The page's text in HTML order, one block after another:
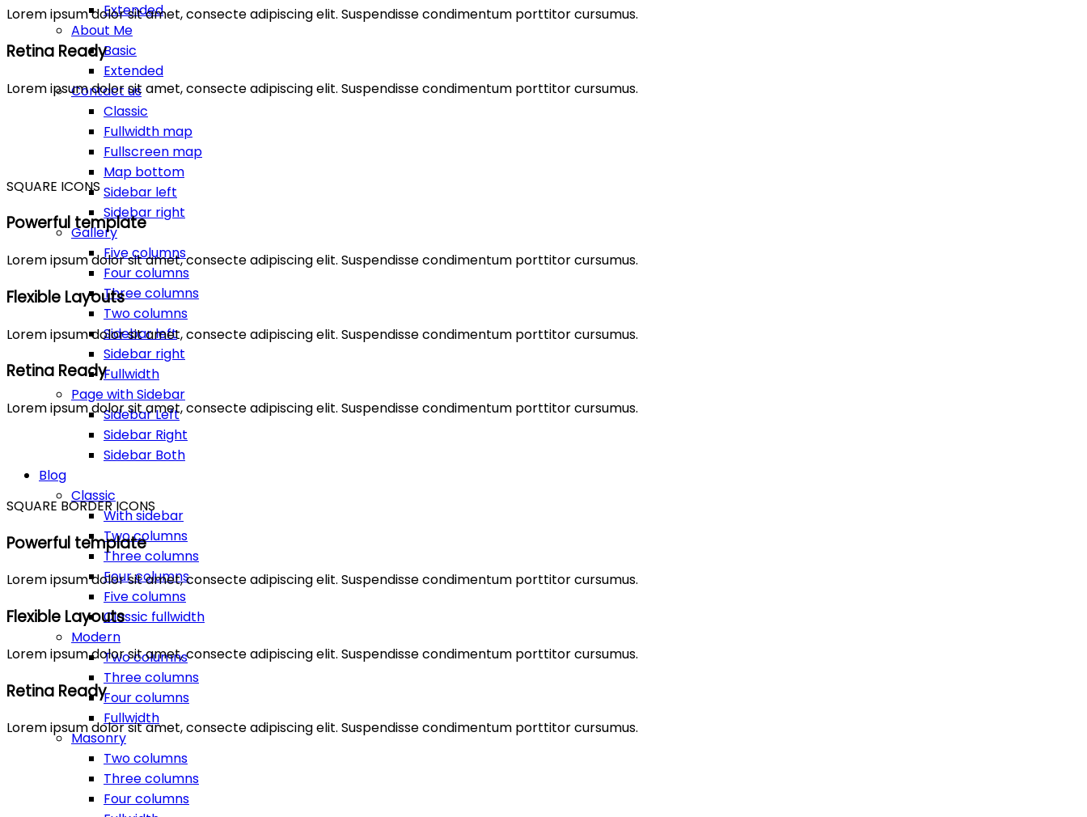
Extended
About Me
Basic
Extended
Contact us
Classic
Fullwidth map
Fullscreen map
Map bottom
Sidebar left
Sidebar right
Gallery
Five columns
Four columns
Three columns
Two columns
Sidebar left
Sidebar right
Fullwidth
Page with Sidebar
Sidebar Left
Sidebar Right
Sidebar Both
Blog
Classic
With sidebar
Two columns
Three columns
Four columns
Five columns
Classic fullwidth
Modern
Two columns
Three columns
Four columns
Fullwidth
Masonry
Two columns
Three columns
Four columns
Lorem ipsum dolor sit amet, consecte adipiscing elit. Suspendisse condimentum porttitor cursumus.
Retina Ready
Lorem ipsum dolor sit amet, consecte adipiscing elit. Suspendisse condimentum porttitor cursumus.
SQUARE ICONS
Powerful template
Lorem ipsum dolor sit amet, consecte adipiscing elit. Suspendisse condimentum porttitor cursumus.
Flexible Layouts
Lorem ipsum dolor sit amet, consecte adipiscing elit. Suspendisse condimentum porttitor cursumus.
Retina Ready
Lorem ipsum dolor sit amet, consecte adipiscing elit. Suspendisse condimentum porttitor cursumus.
SQUARE BORDER ICONS
Powerful template
Lorem ipsum dolor sit amet, consecte adipiscing elit. Suspendisse condimentum porttitor cursumus.
Flexible Layouts
Lorem ipsum dolor sit amet, consecte adipiscing elit. Suspendisse condimentum porttitor cursumus.
Retina Ready
Lorem ipsum dolor sit amet, consecte adipiscing elit. Suspendisse condimentum porttitor cursumus.